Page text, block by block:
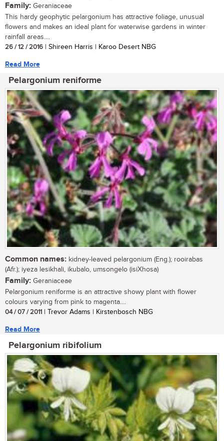
Family: Geraniaceae
This hardy geophytic pelargonium has attractive foliage, unusual
flowers and makes an ideal plant for waterwise gardens in winter
rainfall areas....
26 / 12 / 2016 | Shireen Harris | Karoo Desert NBG
Read More
Pelargonium reniforme
Common names: kidney-leaved pelargonium (Eng.); rooirabas
(Afr.); iyeza lesikhali, ikubalo, umsongelo (isiXhosa)
Family: Geraniaceae
Pelargonium reniforme is an attractive showy plant with flower
colours varying from pink to magenta....
04 / 07 / 2011 | Trevor Adams | Kirstenbosch NBG
Read More
Pelargonium ribifolium